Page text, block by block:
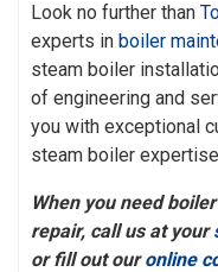
Look no further than
experts in boiler
steam boiler
of engineering and
you with exceptional
steam boiler
When you need
repair, call us at your
or fill out ouronline